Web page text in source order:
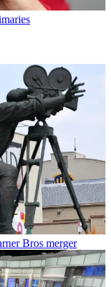
Bros merger